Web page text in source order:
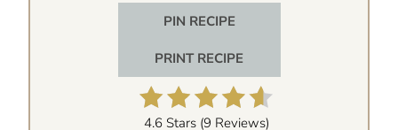
PIN RECIPE
PRINT RECIPE
4.6 Stars(9 Reviews)